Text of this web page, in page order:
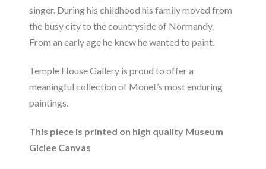
singer. During his childhood his family moved from
the busy city to the countryside of Normandy.
From an early age he knew he wanted to paint.
Temple House Gallery is proud to offer a
meaningful collection of Monet’s most enduring
paintings.
This piece is printed on high quality Museum
Giclee Canvas